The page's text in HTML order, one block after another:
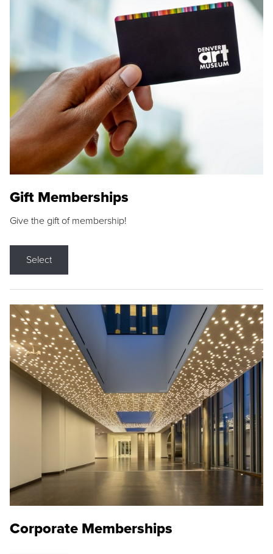
Gift Memberships
Give the gift of membership!
Select
Corporate Memberships